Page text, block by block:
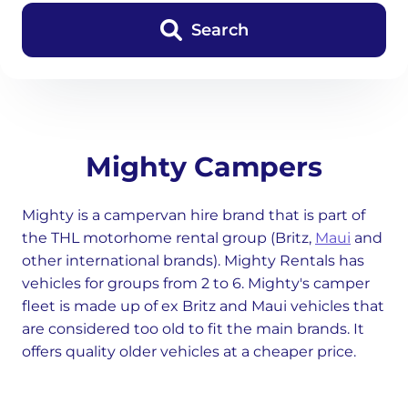
Search
Mighty Campers
Mighty is a campervan hire brand that is part of
the THL motorhome rental group (Britz, Maui and
other international brands). Mighty Rentals has
vehicles for groups from 2 to 6. Mighty's camper
fleet is made up of ex Britz and Maui vehicles that
are considered too old to fit the main brands. It
offers quality older vehicles at a cheaper price.